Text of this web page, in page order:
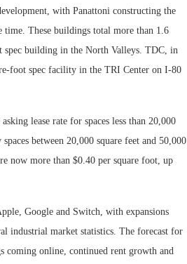
with Panattoni constructing the
These buildings total more than 1.6
spec building in the North Valleys. TDC, in
foot spec facility in the TRI Center on I-80
lease rate for spaces less than 20,000
between 20,000 square feet and 50,000
now more than $0.40 per square foot, up
Google and Switch, with expansions
industrial market statistics. The forecast for
coming online, continued rent growth and